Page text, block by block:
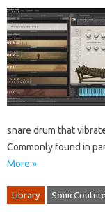
snare drum that
Commonly found in
More »
Library SonicCouture